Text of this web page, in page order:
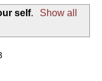
self.
Show all